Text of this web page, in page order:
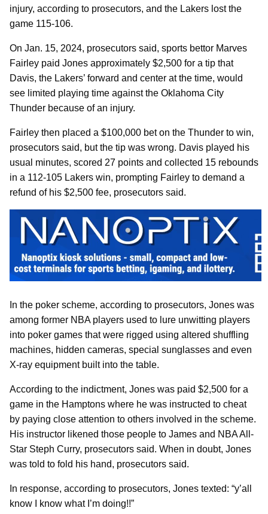
injury, according to prosecutors, and the Lakers lost the
game 115-106.
On Jan. 15, 2024, prosecutors said, sports bettor Marves
Fairley paid Jones approximately $2,500 for a tip that
Davis, the Lakers’ forward and center at the time, would
see limited playing time against the Oklahoma City
Thunder because of an injury.
Fairley then placed a $100,000 bet on the Thunder to win,
prosecutors said, but the tip was wrong. Davis played his
usual minutes, scored 27 points and collected 15 rebounds
in a 112-105 Lakers win, prompting Fairley to demand a
refund of his $2,500 fee, prosecutors said.
In the poker scheme, according to prosecutors, Jones was
among former NBA players used to lure unwitting players
into poker games that were rigged using altered shuffling
machines, hidden cameras, special sunglasses and even
X-ray equipment built into the table.
According to the indictment, Jones was paid $2,500 for a
game in the Hamptons where he was instructed to cheat
by paying close attention to others involved in the scheme.
His instructor likened those people to James and NBA All-
Star Steph Curry, prosecutors said. When in doubt, Jones
was told to fold his hand, prosecutors said.
In response, according to prosecutors, Jones texted: “y’all
know I know what I’m doing!!”